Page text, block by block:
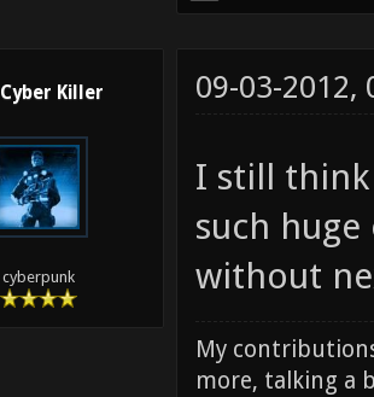
Cyber Killer
cyberpunk
09-03-2012,
I still
such
without
My
more, talking a